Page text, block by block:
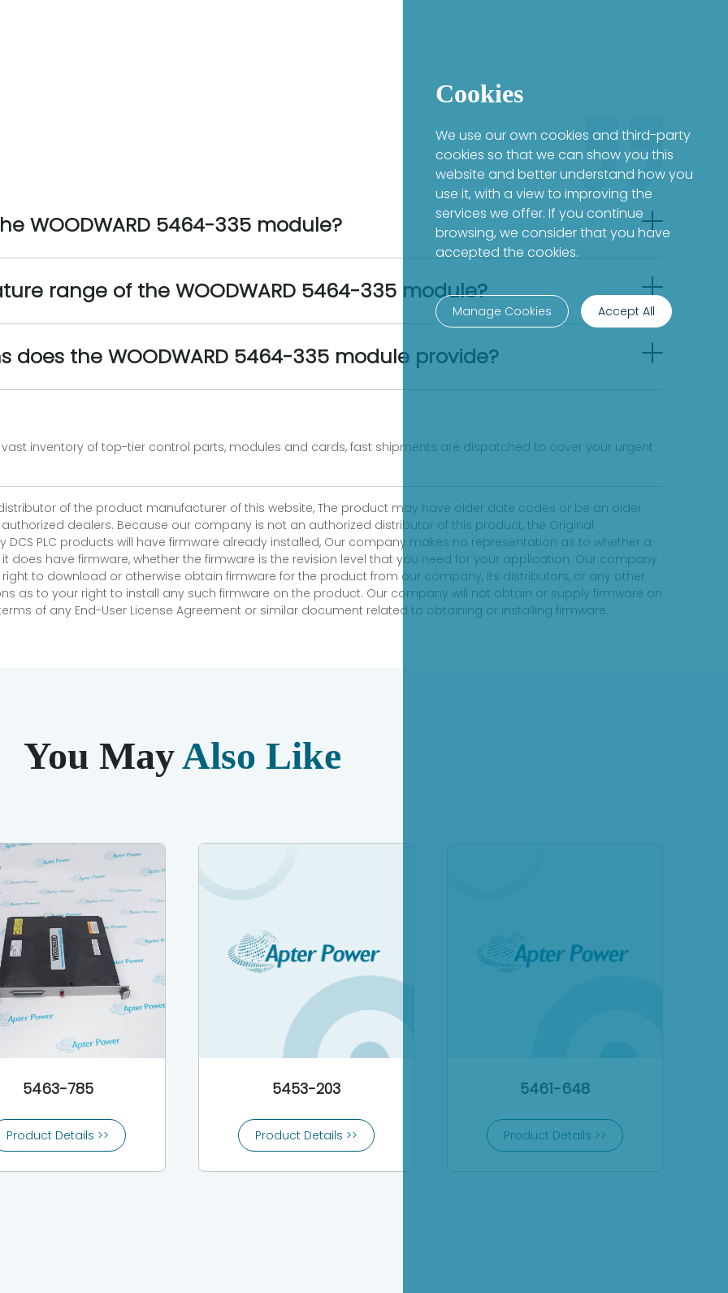
WOODWARD 5464-335 module?
range of the WOODWARD 5464-335 module?
the WOODWARD 5464-335 module provide?
vast inventory of top-tier control parts, modules and cards, fast shipments are dispatched to cover your urgent
of the product manufacturer of this website, The product may have older date codes or be an older
dealers. Because our company is not an authorized distributor of this product, the Original
PLC products will have firmware already installed, Our company makes no representation as to whether a
it does have firmware, whether the firmware is the revision level that you need for your application. Our company
to download or otherwise obtain firmware for the product from our company, its distributors, or any other
as to your right to install any such firmware on the product. Our company will not obtain or supply firmware on
of any End-User License Agreement or similar document related to obtaining or installing firmware.
You MayAlso Like
5463-785
Product Details >>
5453-203
Product Details >>
5461-648
Product Details >>
Cookies
We use our own cookies and third-party
cookies so that we can show you this
website and better understand how you
use it, with a view to improving the
services we offer. If you continue
browsing, we consider that you have
accepted the cookies.
Manage Cookies Accept All